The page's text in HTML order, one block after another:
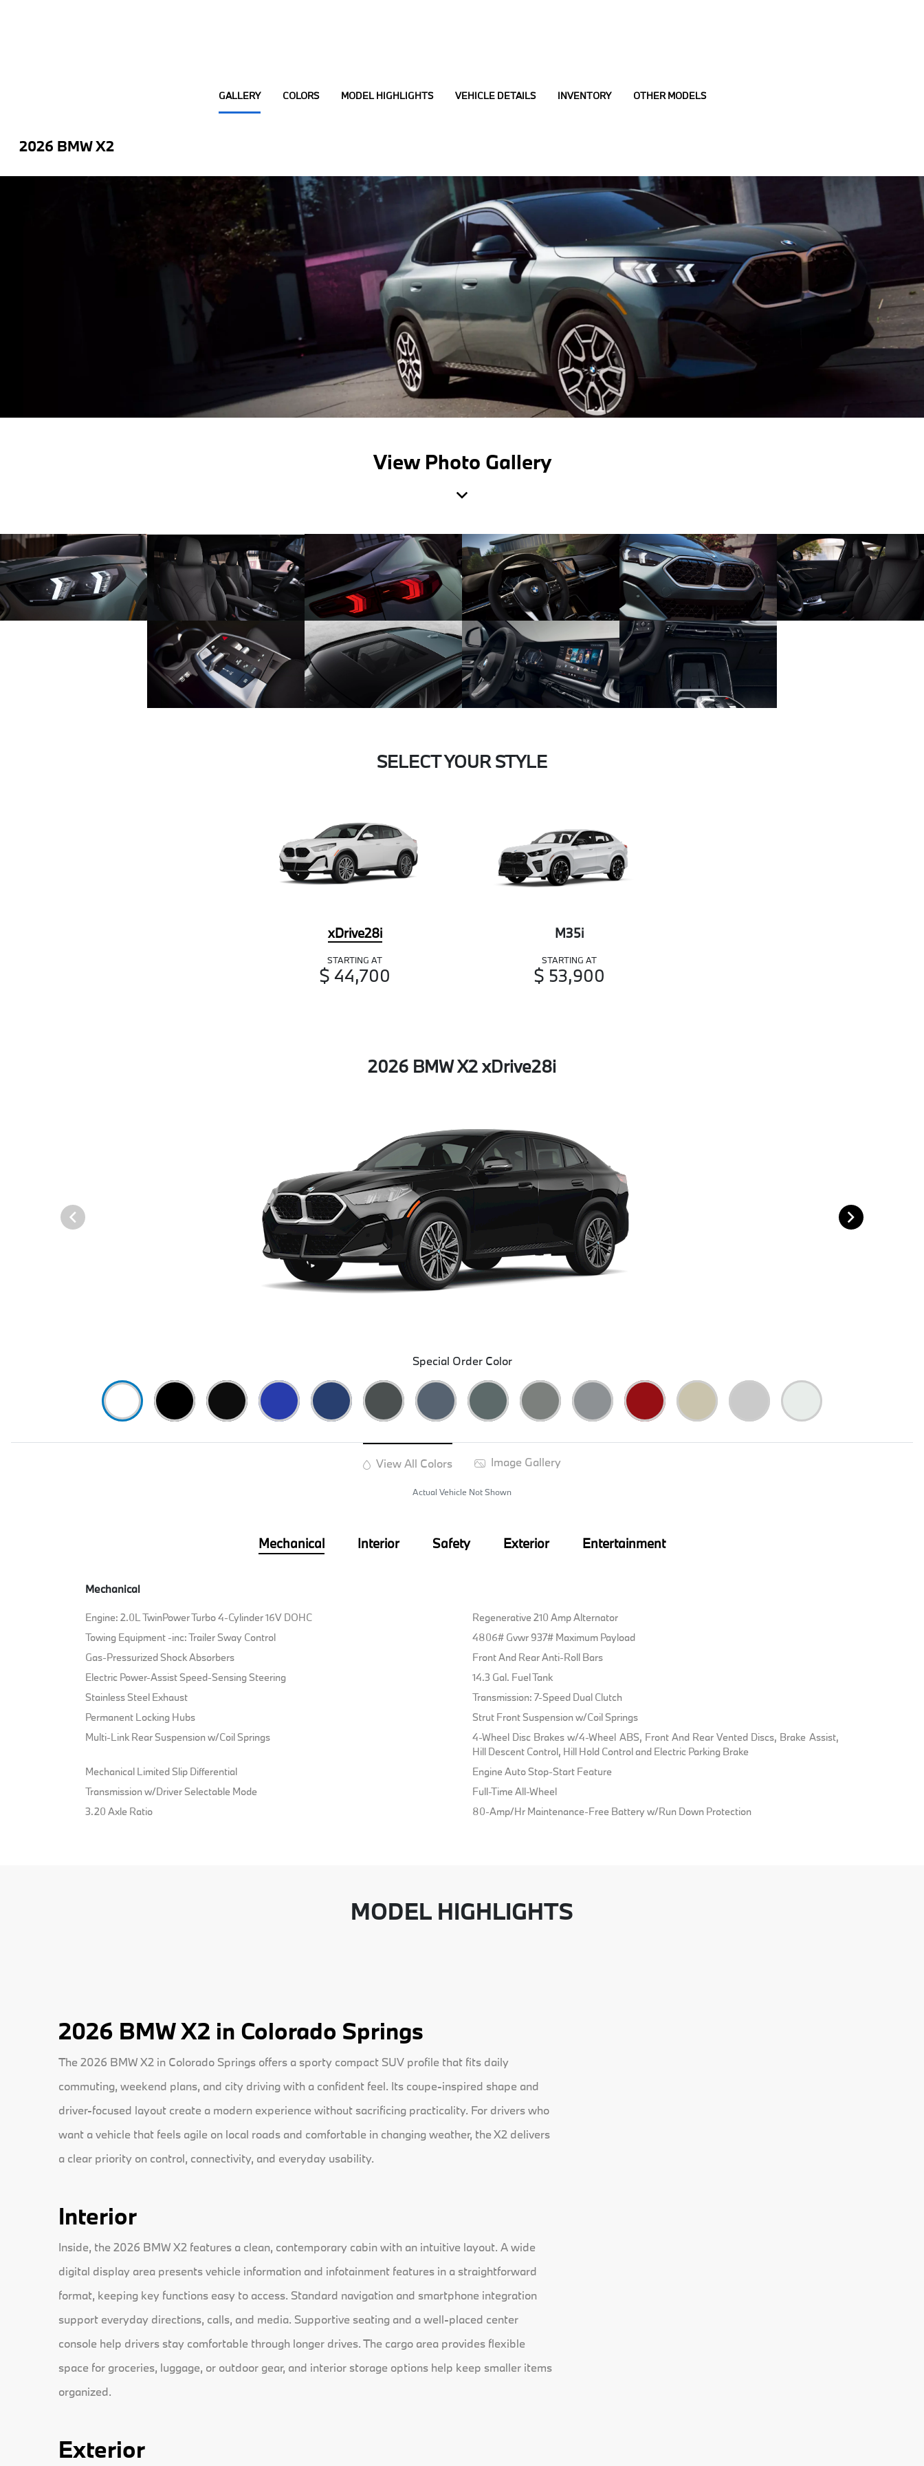
GALLERY COLORS MODEL HIGHLIGHTS VEHICLE DETAILS INVENTORY OTHER MODELS
2026 BMW X2
View Photo Gallery
SELECT YOUR STYLE
xDrive28i
STARTING AT
$ 44,700
M35i
STARTING AT
$ 53,900
2026 BMW X2 xDrive28i
Special Order Color
View All Colors Image Gallery
Actual Vehicle Not Shown
Mechanical Interior Safety Exterior Entertainment
Mechanical
Engine: 2.0L TwinPower Turbo 4-Cylinder 16V DOHC
Regenerative 210 Amp Alternator
Towing Equipment -inc: Trailer Sway Control
4806# Gvwr 937# Maximum Payload
Gas-Pressurized Shock Absorbers
Front And Rear Anti-Roll Bars
Electric Power-Assist Speed-Sensing Steering
14.3 Gal. Fuel Tank
Stainless Steel Exhaust
Transmission: 7-Speed Dual Clutch
Permanent Locking Hubs
Strut Front Suspension w/Coil Springs
Multi-Link Rear Suspension w/Coil Springs
4-Wheel Disc Brakes w/4-Wheel ABS, Front And Rear Vented Discs, Brake Assist,
Hill Descent Control, Hill Hold Control and Electric Parking Brake
Mechanical Limited Slip Differential
Engine Auto Stop-Start Feature
Transmission w/Driver Selectable Mode
Full-Time All-Wheel
3.20 Axle Ratio
80-Amp/Hr Maintenance-Free Battery w/Run Down Protection
MODEL HIGHLIGHTS
2026 BMW X2 in Colorado Springs
The 2026 BMW X2 in Colorado Springs offers a sporty compact SUV profile that fits daily
commuting, weekend plans, and city driving with a confident feel. Its coupe-inspired shape and
driver-focused layout create a modern experience without sacrificing practicality. For drivers who
want a vehicle that feels agile on local roads and comfortable in changing weather, the X2 delivers
a clear priority on control, connectivity, and everyday usability.
Interior
Inside, the 2026 BMW X2 features a clean, contemporary cabin with an intuitive layout. A wide
digital display area presents vehicle information and infotainment features in a straightforward
format, keeping key functions easy to access. Standard navigation and smartphone integration
support everyday directions, calls, and media. Supportive seating and a well-placed center
console help drivers stay comfortable through longer drives. The cargo area provides flexible
space for groceries, luggage, or outdoor gear, and interior storage options help keep smaller items
organized.
Exterior